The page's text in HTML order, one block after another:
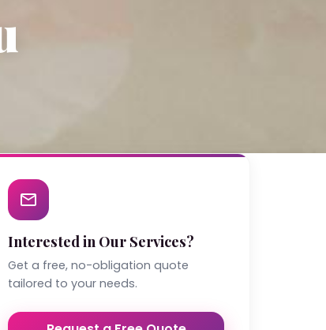
Interested in Our Services?
Get a free, no-obligation quote
tailored to your needs.